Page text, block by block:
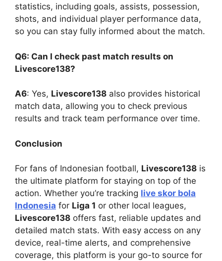
statistics, including goals, assists, possession,
shots, and individual player performance data,
so you can stay fully informed about the match.
Q6: Can I check past match results on
Livescore138?
A6: Yes, Livescore138 also provides historical
match data, allowing you to check previous
results and track team performance over time.
Conclusion
For fans of Indonesian football, Livescore138 is
the ultimate platform for staying on top of the
action. Whether you’re tracking live skor bola
Indonesia for Liga 1 or other local leagues,
Livescore138 offers fast, reliable updates and
detailed match stats. With easy access on any
device, real-time alerts, and comprehensive
coverage, this platform is your go-to source for